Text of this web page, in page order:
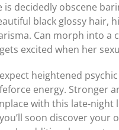
is decidedly obscene
black glossy hair,
Can morph into
excited when her
heightened
energy. Stronger
with this late-night
soon discover your